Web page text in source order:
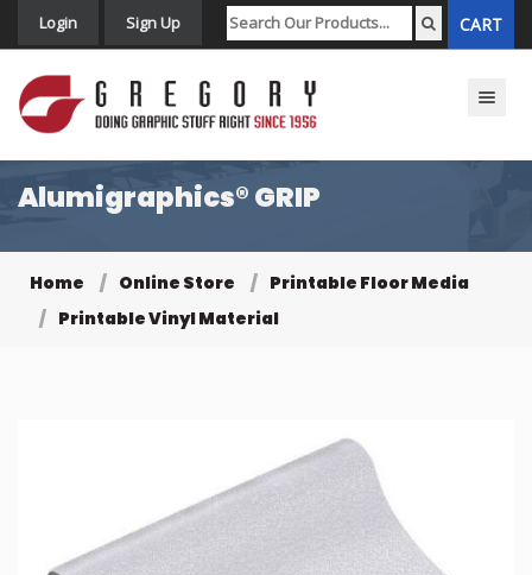
Login Sign Up CART
Toggle
Alumigraphics® GRIP
Home Online Store
Printable Floor Media
Printable Vinyl Material